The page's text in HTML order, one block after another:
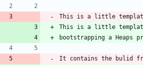
This is a little
This is a little
bootstrapping a Heaps
It contains the bulid